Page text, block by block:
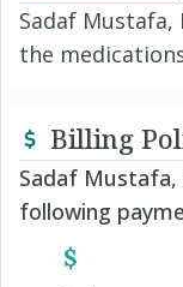
Sadaf Mustafa,
the
Billing
Sadaf Mustafa,
following